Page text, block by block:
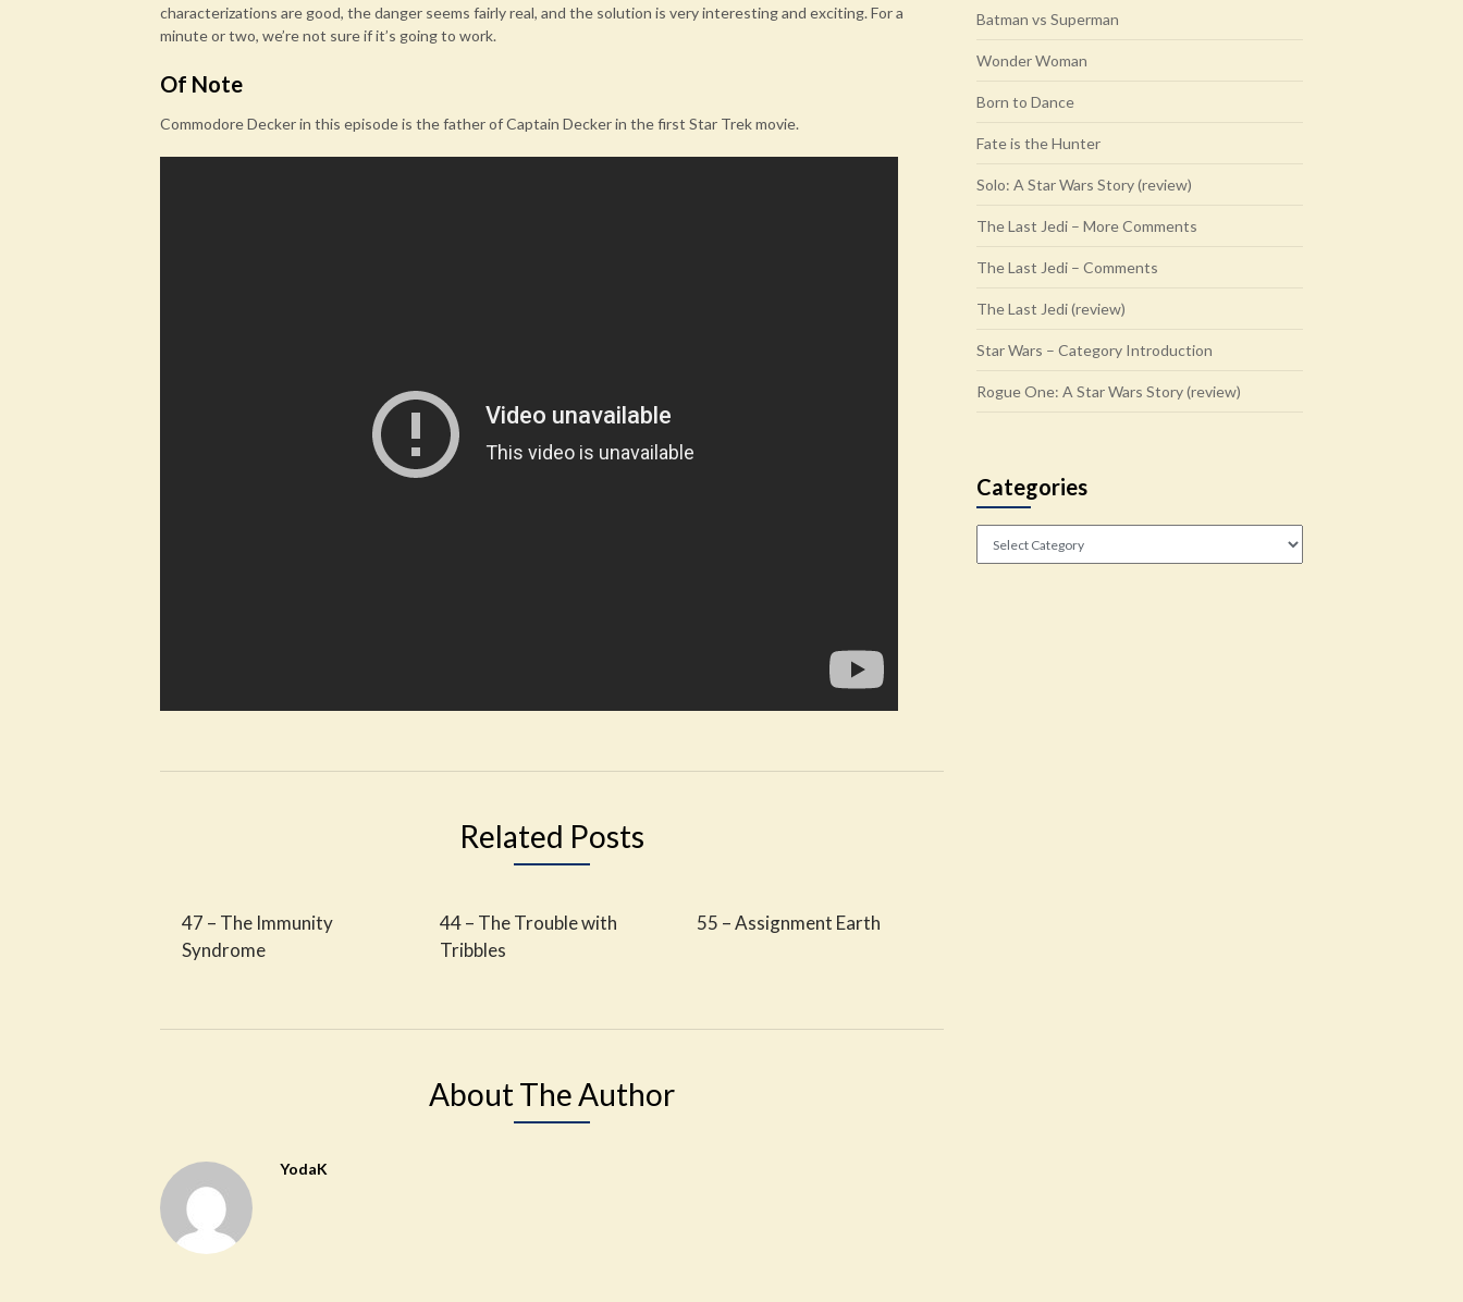
characterizations are good, the danger seems fairly real, and the solution is very interesting and exciting. For a
minute or two, we’re not sure if it’s going to work.
Of Note
Commodore Decker in this episode is the father of Captain Decker in the first Star Trek movie.
Related Posts
47 – The Immunity
Syndrome
44 – The Trouble with
Tribbles
55 – Assignment Earth
About The Author
YodaK
Batman vs Superman
Wonder Woman
Born to Dance
Fate is the Hunter
Solo: A Star Wars Story (review)
The Last Jedi – More Comments
The Last Jedi – Comments
The Last Jedi (review)
Star Wars – Category Introduction
Rogue One: A Star Wars Story (review)
Categories